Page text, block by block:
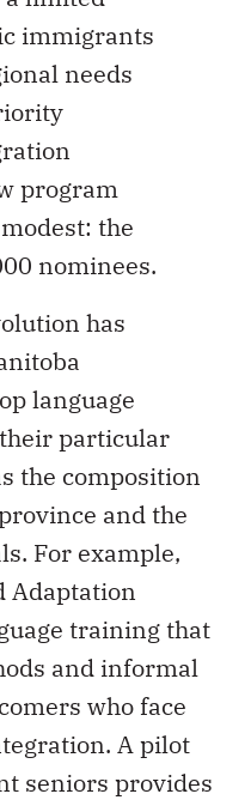
immigrants
needs
program
the
nominees.
has
language
particular
the composition
and the
For example,
Adaptation
training that
and informal
who face
A pilot
seniors provides